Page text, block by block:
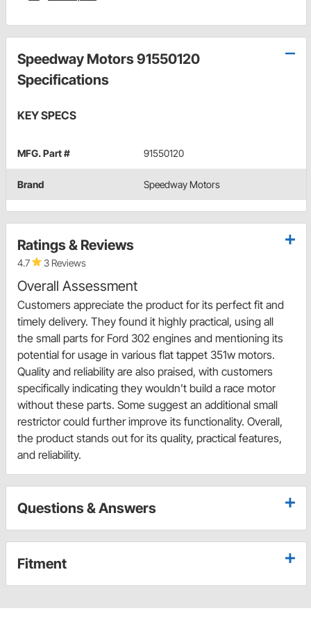
Speedway Motors 91550120
Specifications
KEY SPECS
MFG. Part # 91550120
Brand Speedway Motors
Ratings & Reviews
4.7 3 Reviews
Overall Assessment
Customers appreciate the product for its perfect fit and
timely delivery. They found it highly practical, using all
the small parts for Ford 302 engines and mentioning its
potential for usage in various flat tappet 351w motors.
Quality and reliability are also praised, with customers
specifically indicating they wouldn't build a race motor
without these parts. Some suggest an additional small
restrictor could further improve its functionality. Overall,
the product stands out for its quality, practical features,
and reliability.
Questions & Answers
Fitment